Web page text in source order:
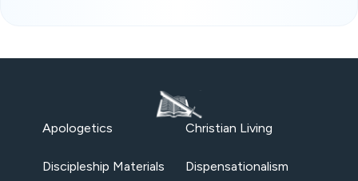
Apologetics Christian Living
Discipleship Materials Dispensationalism